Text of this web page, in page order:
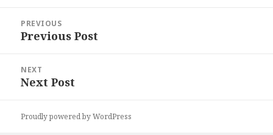
navigation
PREVIOUS
Previous
Previous Post
NEXT
Next
Next Post
Proudly powered by WordPress